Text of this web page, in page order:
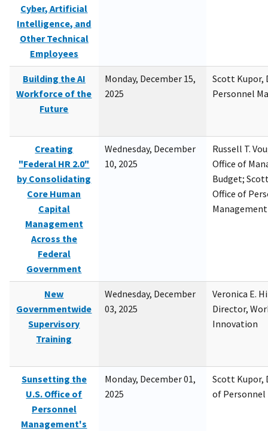
Cyber, Artificial
Intelligence, and
Other Technical
Employees
Building the AI
Workforce of the
Future
Monday, December 15,
2025
Scott Kupor,
Personnel
Creating
"Federal HR 2.0"
by Consolidating
Core Human
Capital
Management
Across the
Federal
Government
Wednesday, December
10, 2025
Russell T.
Office of
Budget;
Office of
Management
New
Governmentwide
Supervisory
Training
Wednesday, December
03, 2025
Veronica E.
Director,
Innovation
Sunsetting the
U.S. Office of
Personnel
Management's
Monday, December 01,
2025
Scott Kupor,
of